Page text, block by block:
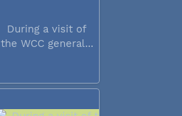
During a visit of
the WCC general...